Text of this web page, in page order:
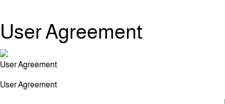
User Agreement
User Agreement
User Agreement